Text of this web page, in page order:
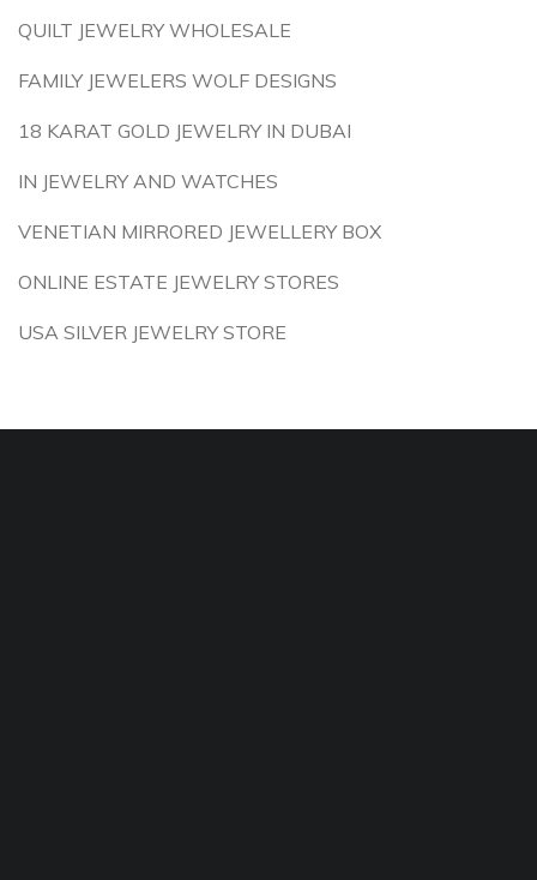
QUILT JEWELRY WHOLESALE
FAMILY JEWELERS WOLF DESIGNS
18 KARAT GOLD JEWELRY IN DUBAI
IN JEWELRY AND WATCHES
VENETIAN MIRRORED JEWELLERY BOX
ONLINE ESTATE JEWELRY STORES
USA SILVER JEWELRY STORE